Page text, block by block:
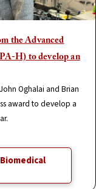
the Advanced
H) to develop an
Oghalai and Brian
award to develop a